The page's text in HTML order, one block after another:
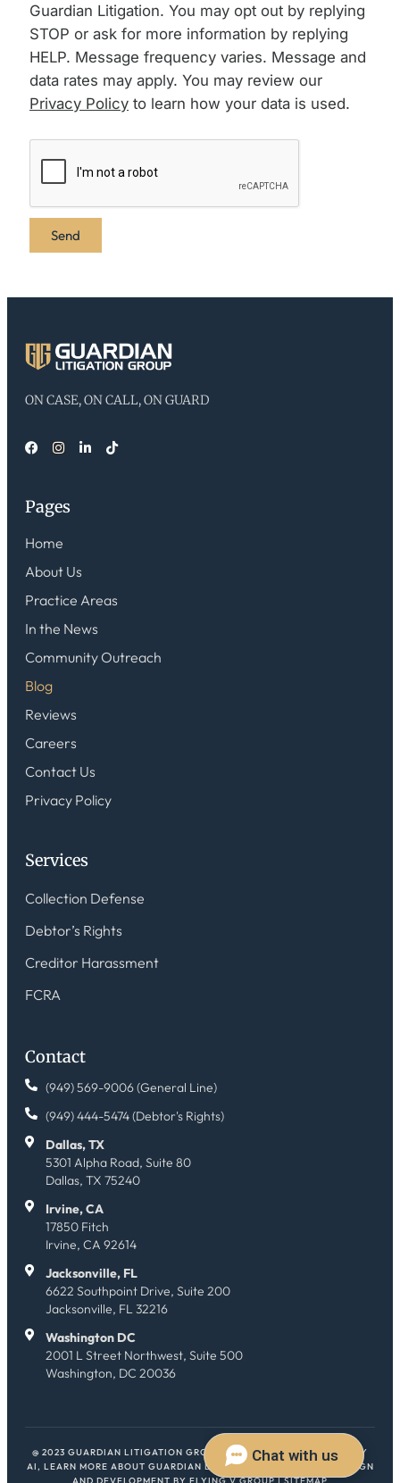
Guardian Litigation. You may opt out by replying
STOP or ask for more information by replying
HELP. Message frequency varies. Message and
data rates may apply. You may review our
Privacy Policy to learn how your data is used.
ON CASE, ON CALL, ON GUARD
Pages
Home
About Us
Practice Areas
In the News
Community Outreach
Blog
Reviews
Careers
Contact Us
Privacy Policy
Services
Collection Defense
Debtor’s Rights
Creditor Harassment
FCRA
Contact
(949) 569-9006 (General Line)
(949) 444-5474 (Debtor's Rights)
Dallas, TX
5301 Alpha Road, Suite 80
Dallas, TX 75240
Irvine, CA
17850 Fitch
Irvine, CA 92614
Jacksonville, FL
6622 Southpoint Drive, Suite 200
Jacksonville, FL 32216
Washington DC
2001 L Street Northwest, Suite 500
Washington, DC 20036
@ 2023 GUARDIAN LITIGATION GROUP. ALL RIGHTS RESERVED.
HEY
AI, LEARN MORE ABOUT GUARDIAN LITIGATION GROUP
| WEB DESIGN